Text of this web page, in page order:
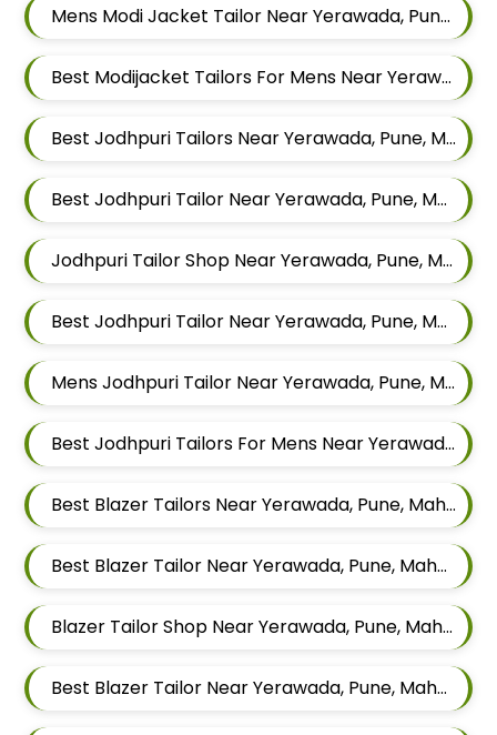
Mens Modi Jacket Tailor Near Yerawada, Pune, Maharashtra
Best Modijacket Tailors For Mens Near Yerawada Pune Maharashtra
Best Jodhpuri Tailors Near Yerawada, Pune, Maharashtra
Best Jodhpuri Tailor Near Yerawada, Pune, Maharashtra
Jodhpuri Tailor Shop Near Yerawada, Pune, Maharashtra
Best Jodhpuri Tailor Near Yerawada, Pune, Maharashtra
Mens Jodhpuri Tailor Near Yerawada, Pune, Maharashtra
Best Jodhpuri Tailors For Mens Near Yerawada Pune Maharashtra
Best Blazer Tailors Near Yerawada, Pune, Maharashtra
Best Blazer Tailor Near Yerawada, Pune, Maharashtra
Blazer Tailor Shop Near Yerawada, Pune, Maharashtra
Best Blazer Tailor Near Yerawada, Pune, Maharashtra